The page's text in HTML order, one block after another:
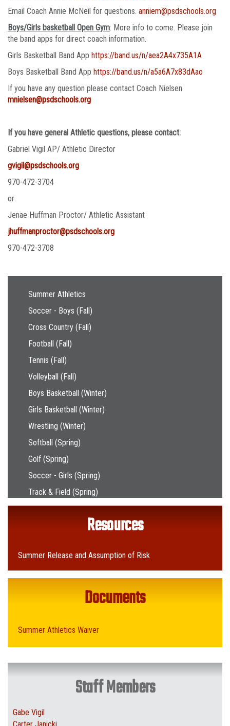
Email Coach Annie McNeil for questions. anniem@psdschools.org
Boys/Girls basketball Open Gym: More info to come. Please join
the band apps for direct coach information.
Girls Basketball Band App https://band.us/n/aea2A4x735A1A
Boys Basketball Band App https://band.us/n/a5a6A7x83dAao
If you have any question please contact Coach Nielsen
mnielsen@psdschools.org
If you have general Athletic questions, please contact:
Gabriel Vigil AP/ Athletic Director
gvigil@psdschools.org
970-472-3704
or
Jenae Huffman Proctor/ Athletic Assistant
jhuffmanproctor@psdschools.org
970-472-3708
Main navigation
Summer Athletics
Soccer - Boys (Fall)
Cross Country (Fall)
Football (Fall)
Tennis (Fall)
Volleyball (Fall)
Boys Basketball (Winter)
Girls Basketball (Winter)
Wrestling (Winter)
Softball (Spring)
Golf (Spring)
Soccer - Girls (Spring)
Track & Field (Spring)
Resources
Summer Release and Assumption of Risk
Documents
Summer Athletics Waiver
Staff Members
Gabe Vigil